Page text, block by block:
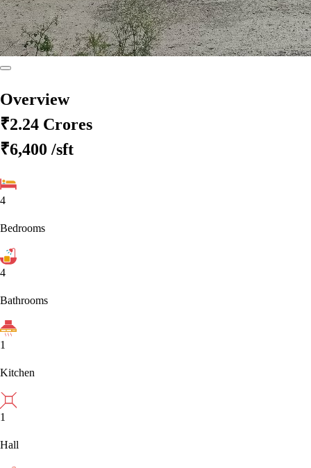
Overview
₹2.24 Crores
₹6,400 /sft
4
Bedrooms
4
Bathrooms
1
Kitchen
1
Hall